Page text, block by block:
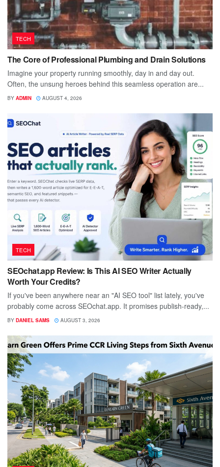
TECH
The Core of Professional Plumbing and Drain Solutions
Imagine your property running smoothly, day in and day out.
Often, the unsung heroes behind this seamless operation are...
BY ADMIN AUGUST 4, 2026
TECH
SEOchat.app Review: Is This AI SEO Writer Actually
Worth Your Credits?
If you've been anywhere near an "AI SEO tool" list lately, you've
probably come across SEOchat.app. It promises publish-ready,...
BY DANIEL SAMS AUGUST 3, 2026